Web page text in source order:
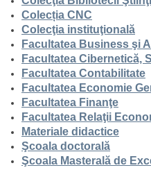
Colecția CNC
Colecţia instituţională
Facultatea Business şi
Facultatea Cibernetică,
Facultatea Contabilitate
Facultatea Economie
Facultatea Finanţe
Facultatea Relaţii
Materiale didactice
Şcoala doctorală
Şcoala Masterală de